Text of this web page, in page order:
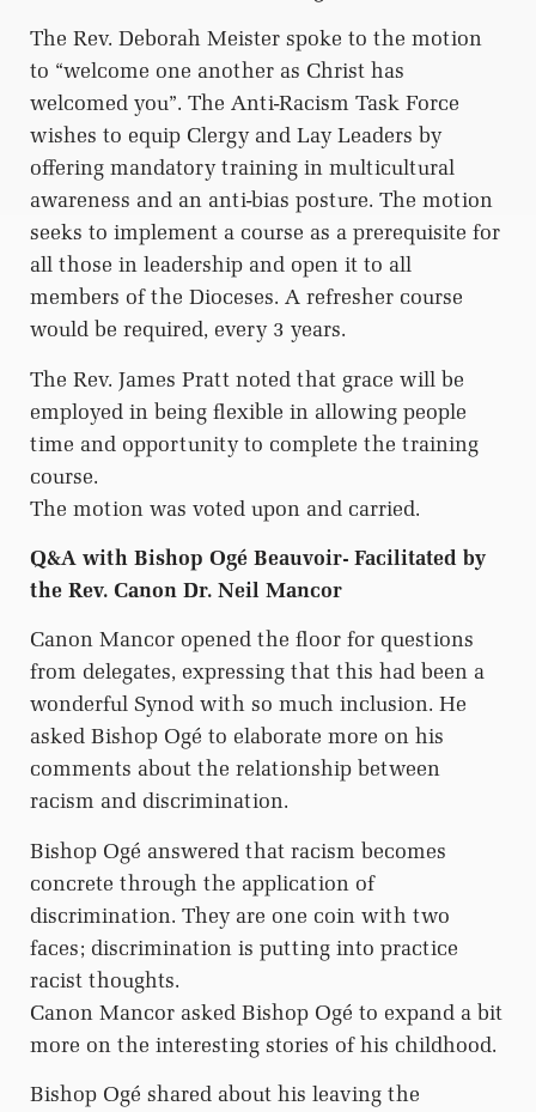
The Rev. Deborah Meister spoke to the motion
to “welcome one another as Christ has
welcomed you”. The Anti-Racism Task Force
wishes to equip Clergy and Lay Leaders by
offering mandatory training in multicultural
awareness and an anti-bias posture. The motion
seeks to implement a course as a prerequisite for
all those in leadership and open it to all
members of the Dioceses. A refresher course
would be required, every 3 years.
The Rev. James Pratt noted that grace will be
employed in being flexible in allowing people
time and opportunity to complete the training
course.
The motion was voted upon and carried.
Q&A with Bishop Ogé Beauvoir- Facilitated by
the Rev. Canon Dr. Neil Mancor
Canon Mancor opened the floor for questions
from delegates, expressing that this had been a
wonderful Synod with so much inclusion. He
asked Bishop Ogé to elaborate more on his
comments about the relationship between
racism and discrimination.
Bishop Ogé answered that racism becomes
concrete through the application of
discrimination. They are one coin with two
faces; discrimination is putting into practice
racist thoughts.
Canon Mancor asked Bishop Ogé to expand a bit
more on the interesting stories of his childhood.
Bishop Ogé shared about his leaving the